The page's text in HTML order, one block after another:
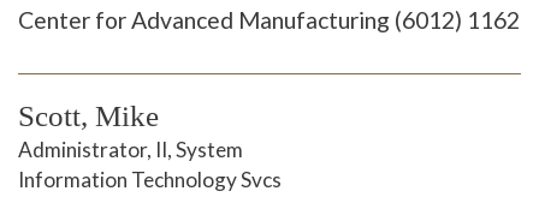
Center for Advanced Manufacturing (6012) 1162
Scott, Mike
Administrator, II, System
Information Technology Svcs